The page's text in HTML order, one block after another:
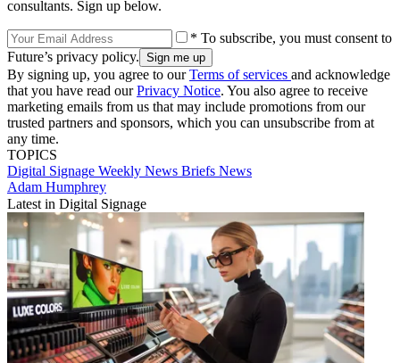
consultants. Sign up below.
* To subscribe, you must consent to
Future’s privacy policy.
By signing up, you agree to ourTerms of services and acknowledge
that you have read ourPrivacy Notice. You also agree to receive
marketing emails from us that may include promotions from our
trusted partners and sponsors, which you can unsubscribe from at
any time.
TOPICS
Digital Signage Weekly News Briefs News
Adam Humphrey
Latest in Digital Signage